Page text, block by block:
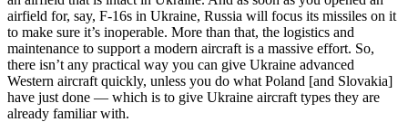
airfield for, say, F-16s in Ukraine, Russia will focus its missiles on it
to make sure it’s inoperable. More than that, the logistics and
maintenance to support a modern aircraft is a massive effort. So,
there isn’t any practical way you can give Ukraine advanced
Western aircraft quickly, unless you do what Poland [and Slovakia]
have just done — which is to give Ukraine aircraft types they are
already familiar with.